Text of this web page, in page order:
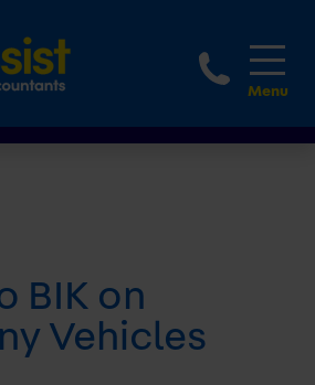
1800
BIK on
Vehicles